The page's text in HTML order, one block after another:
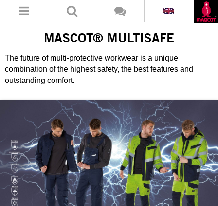
MASCOT® MULTISAFE
The future of multi-protective workwear is a unique
combination of the highest safety, the best features and
outstanding comfort.